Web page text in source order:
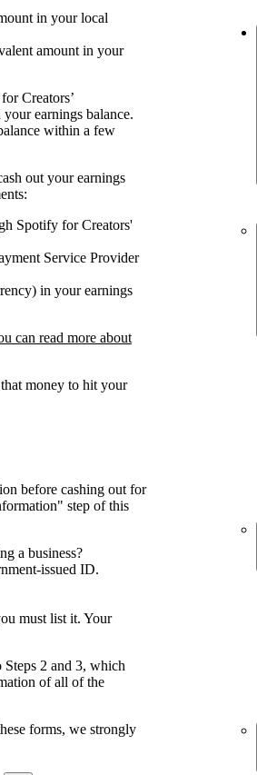
in your local
amount in your
Creators’
earnings balance.
within a few
out your earnings
Spotify for Creators'
Service Provider
in your earnings
can read more about
money to hit your
before cashing out for
step of this
a business?
issued ID.
must list it. Your
2 and 3, which
of all of the
forms, we strongly